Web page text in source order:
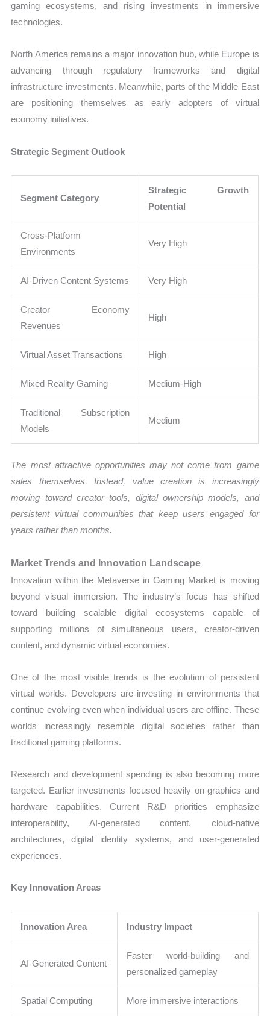
gaming ecosystems, and rising investments in immersive
technologies.
North America remains a major innovation hub, while Europe is
advancing through regulatory frameworks and digital
infrastructure investments. Meanwhile, parts of the Middle East
are positioning themselves as early adopters of virtual
economy initiatives.
Strategic Segment Outlook
Segment Category
Strategic Growth
Potential
Cross-Platform
Environments
Very High
AI-Driven Content Systems Very High
Creator Economy
Revenues
High
Virtual Asset Transactions High
Mixed Reality Gaming Medium-High
Traditional Subscription
Models
Medium
The most attractive opportunities may not come from game
sales themselves. Instead, value creation is increasingly
moving toward creator tools, digital ownership models, and
persistent virtual communities that keep users engaged for
years rather than months.
Market Trends and Innovation Landscape
Innovation within the Metaverse in Gaming Market is moving
beyond visual immersion. The industry’s focus has shifted
toward building scalable digital ecosystems capable of
supporting millions of simultaneous users, creator-driven
content, and dynamic virtual economies.
One of the most visible trends is the evolution of persistent
virtual worlds. Developers are investing in environments that
continue evolving even when individual users are offline. These
worlds increasingly resemble digital societies rather than
traditional gaming platforms.
Research and development spending is also becoming more
targeted. Earlier investments focused heavily on graphics and
hardware capabilities. Current R&D priorities emphasize
interoperability, AI-generated content, cloud-native
architectures, digital identity systems, and user-generated
experiences.
Key Innovation Areas
Innovation Area Industry Impact
AI-Generated Content
Faster world-building and
personalized gameplay
Spatial Computing More immersive interactions